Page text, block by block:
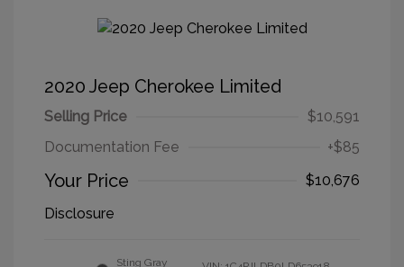
2020 Jeep Cherokee Limited
Selling Price
$10,591
Documentation Fee
+$85
Your Price
$10,676
Disclosure
Sting Gray